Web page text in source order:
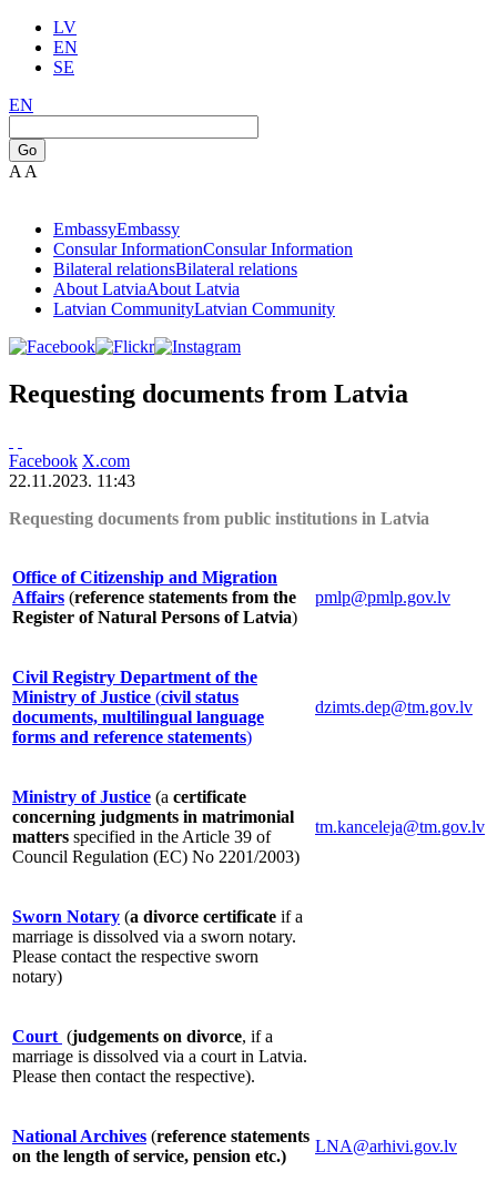
LV
EN
SE
EN
Go
A A
EmbassyEmbassy
Consular InformationConsular Information
Bilateral relationsBilateral relations
About LatviaAbout Latvia
Latvian CommunityLatvian Community
Requesting documents from Latvia
Facebook X.com
22.11.2023. 11:43
Requesting documents from public institutions in Latvia
Office of Citizenship and Migration
Affairs (reference statements from the
Register of Natural Persons of Latvia)
pmlp@pmlp.gov.lv
Civil Registry Department of the
Ministry of Justice (civil status
documents, multilingual language
forms and reference statements)
dzimts.dep@tm.gov.lv
Ministry of Justice (a certificate
concerning judgments in matrimonial
matters specified in the Article 39 of
Council Regulation (EC) No 2201/2003)
tm.kanceleja@tm.gov.lv
Sworn Notary (a divorce certificate if a
marriage is dissolved via a sworn notary.
Please contact the respective sworn
notary)
Court (judgements on divorce, if a
marriage is dissolved via a court in Latvia.
Please then contact the respective).
National Archives (reference statements
on the length of service, pension etc.)
LNA@arhivi.gov.lv